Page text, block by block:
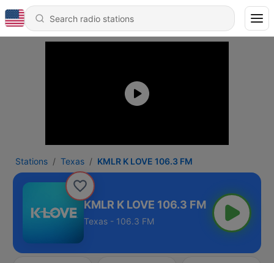
Stations Texas KMLR K LOVE 106.3 FM
KMLR K LOVE 106.3 FM
Texas - 106.3 FM